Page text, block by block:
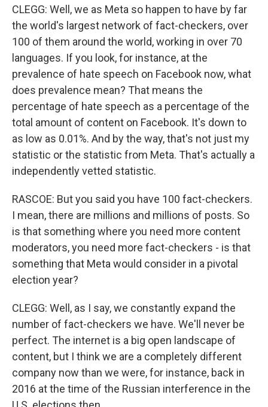
CLEGG: Well, we as Meta so happen to have by far
the world's largest network of fact-checkers, over
100 of them around the world, working in over 70
languages. If you look, for instance, at the
prevalence of hate speech on Facebook now, what
does prevalence mean? That means the
percentage of hate speech as a percentage of the
total amount of content on Facebook. It's down to
as low as 0.01%. And by the way, that's not just my
statistic or the statistic from Meta. That's actually a
independently vetted statistic.
RASCOE: But you said you have 100 fact-checkers.
I mean, there are millions and millions of posts. So
is that something where you need more content
moderators, you need more fact-checkers - is that
something that Meta would consider in a pivotal
election year?
CLEGG: Well, as I say, we constantly expand the
number of fact-checkers we have. We'll never be
perfect. The internet is a big open landscape of
content, but I think we are a completely different
company now than we were, for instance, back in
2016 at the time of the Russian interference in the